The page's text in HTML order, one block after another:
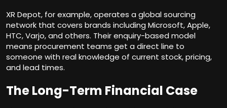
XR Depot, for example, operates a global sourcing
network that covers brands including Microsoft, Apple,
HTC, Varjo, and others. Their enquiry-based model
means procurement teams get a direct line to
someone with real knowledge of current stock, pricing,
and lead times.
The Long-Term Financial Case